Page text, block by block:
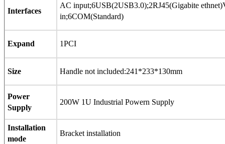
Interfaces
AC input;6USB(2USB3.0);2RJ45(Gigabite
in;6COM(Standard)
Expand 1PCI
Size Handle not included:241*233*130mm
Power
Supply
200W 1U Industrial Powern Supply
Installation
mode
Bracket installation